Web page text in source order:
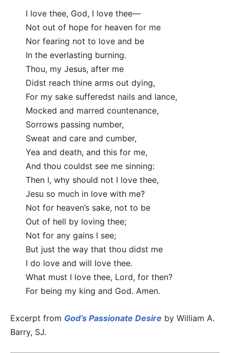
I love thee, God, I love thee—
Not out of hope for heaven for me
Nor fearing not to love and be
In the everlasting burning.
Thou, my Jesus, after me
Didst reach thine arms out dying,
For my sake sufferedst nails and lance,
Mocked and marred countenance,
Sorrows passing number,
Sweat and care and cumber,
Yea and death, and this for me,
And thou couldst see me sinning:
Then I, why should not I love thee,
Jesu so much in love with me?
Not for heaven’s sake, not to be
Out of hell by loving thee;
Not for any gains I see;
But just the way that thou didst me
I do love and will love thee.
What must I love thee, Lord, for then?
For being my king and God. Amen.
Excerpt from God’s Passionate Desire by William A.
Barry, SJ.